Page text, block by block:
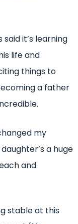
it’s learning
life and
things to
a father
my
a huge
and
stable at this